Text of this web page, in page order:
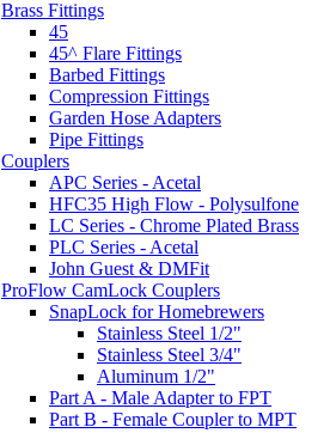
Brass Fittings
45
45^ Flare Fittings
Barbed Fittings
Compression Fittings
Garden Hose Adapters
Pipe Fittings
Couplers
APC Series - Acetal
HFC35 High Flow - Polysulfone
LC Series - Chrome Plated Brass
PLC Series - Acetal
John Guest & DMFit
ProFlow CamLock Couplers
SnapLock for Homebrewers
Stainless Steel 1/2"
Stainless Steel 3/4"
Aluminum 1/2"
Part A - Male Adapter to FPT
Part B - Female Coupler to MPT